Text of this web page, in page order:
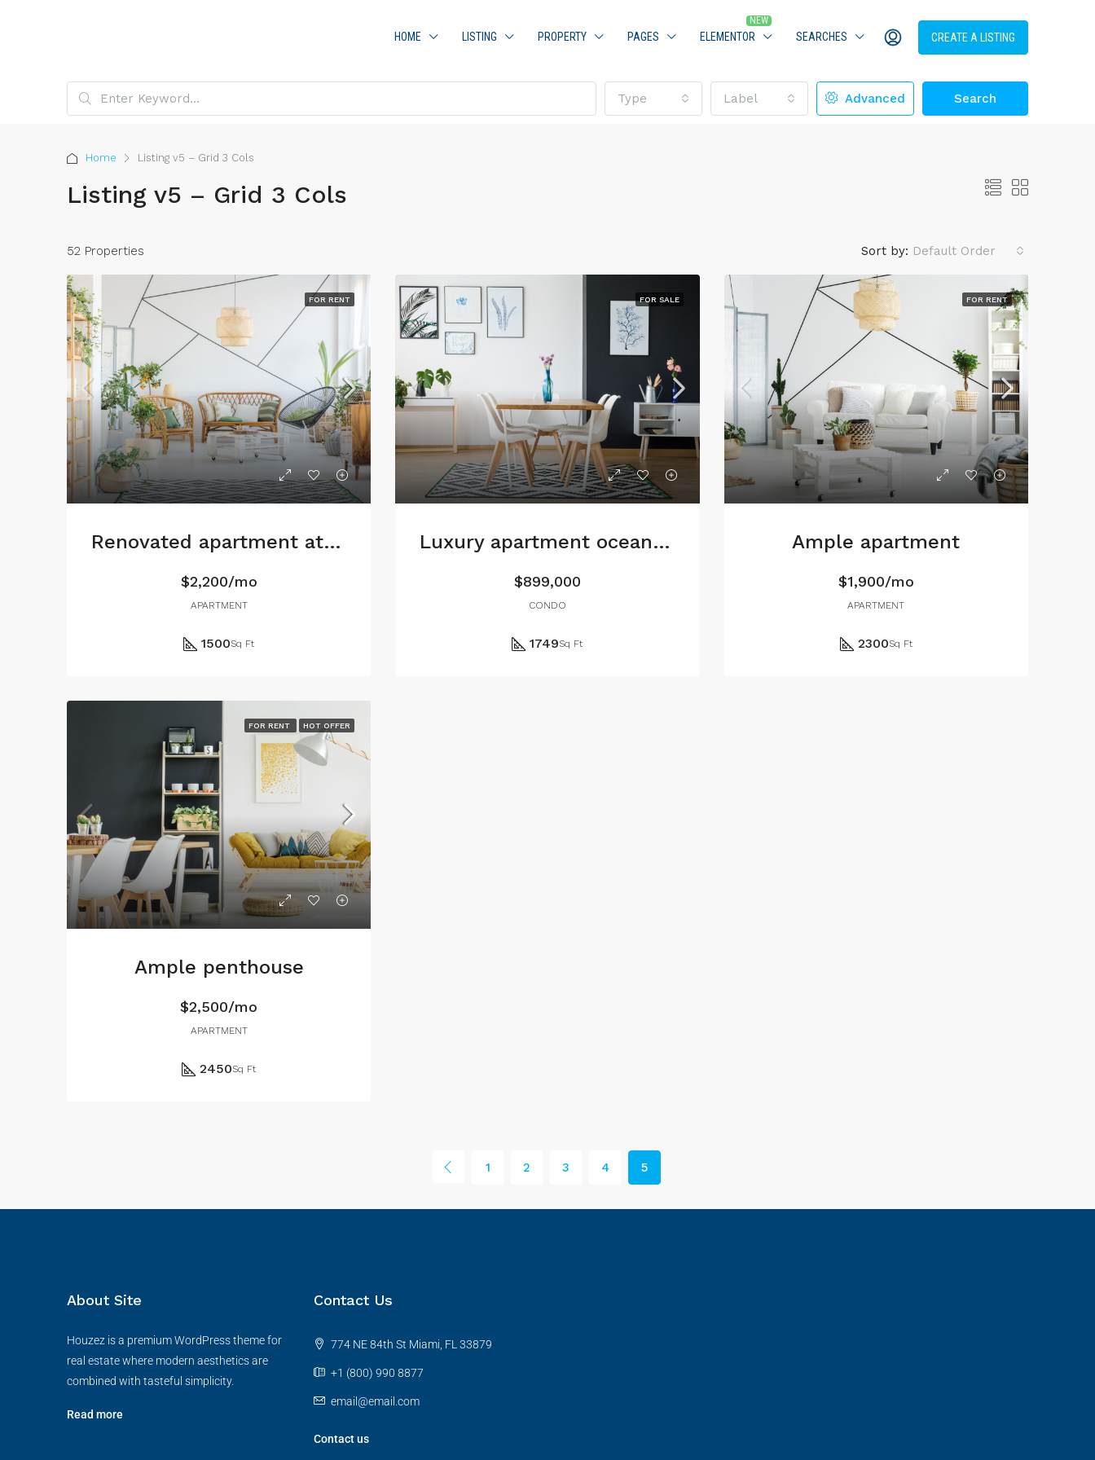
HOME LISTING PROPERTY PAGES ELEMENTOR SEARCHES CREATE A LISTING
Type Label Advanced Search
Home Listing v5 – Grid 3 Cols
Listing v5 – Grid 3 Cols
52 Properties Sort by: Default Order
FOR RENT
Renovated apartment at last floor
$2,200/mo
APARTMENT
1500Sq Ft
FOR SALE
Luxury apartment ocean view
$899,000
CONDO
1749Sq Ft
FOR RENT
Ample apartment
$1,900/mo
APARTMENT
2300Sq Ft
FOR RENT HOT OFFER
Ample penthouse
$2,500/mo
APARTMENT
2450Sq Ft
1 2 3 4 5
About Site
Houzez is a premium WordPress theme for
real estate where modern aesthetics are
combined with tasteful simplicity.
Read more
Contact Us
774 NE 84th St Miami, FL 33879
+1 (800) 990 8877
email@email.com
Contact us